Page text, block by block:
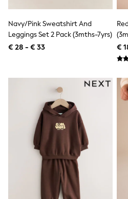
Jumpsuits & Playsuits
Jeans
Shirts & Blouses
Swimwear
All Holiday Shop
Tops
Dresses
Shorts
Skirts
Sandals & Sliders
Rash Vests
Sun Safe Swimwear
Sun Hats & Caps
Denim Jackets
Raincoats
Navy/Pink Sweatshirt And
Leggings Set 2 Pack (3mths-7yrs)
€ 28 - € 33
€